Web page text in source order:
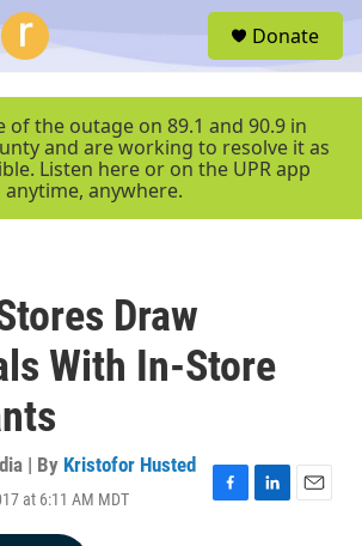
r
Donate
of the outage on 89.1 and 90.9 in
and are working to resolve it as
Listen here or on the UPR app
anytime, anywhere.
Draw
With In-Store
| By Kristofor Husted
at 6:11 AM MDT
F
L
E